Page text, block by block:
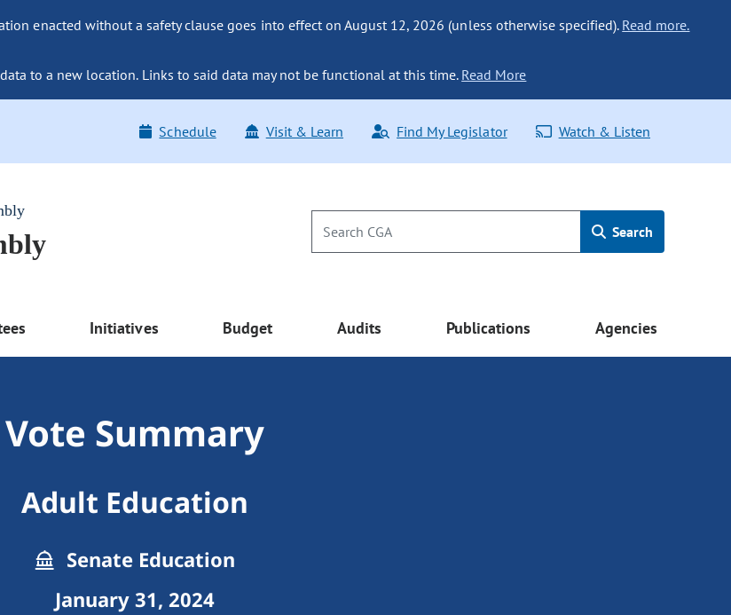
enacted without a safety clause goes into effect on August 12, 2026 (unless otherwise specified). Read more.
to a new location. Links to said data may not be functional at this time.Read More
Schedule Visit & Learn Find My Legislator Watch & Listen
Search
Initiatives Budget Audits Publications Agencies
Vote Summary
Adult Education
Senate Education
January 31, 2024